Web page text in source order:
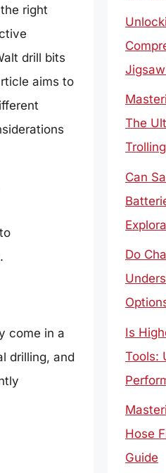
right
drill bits
aims to
come in a
drilling, and
The
Trolling
Can
Do
Is
Tools:
Hose
Guide